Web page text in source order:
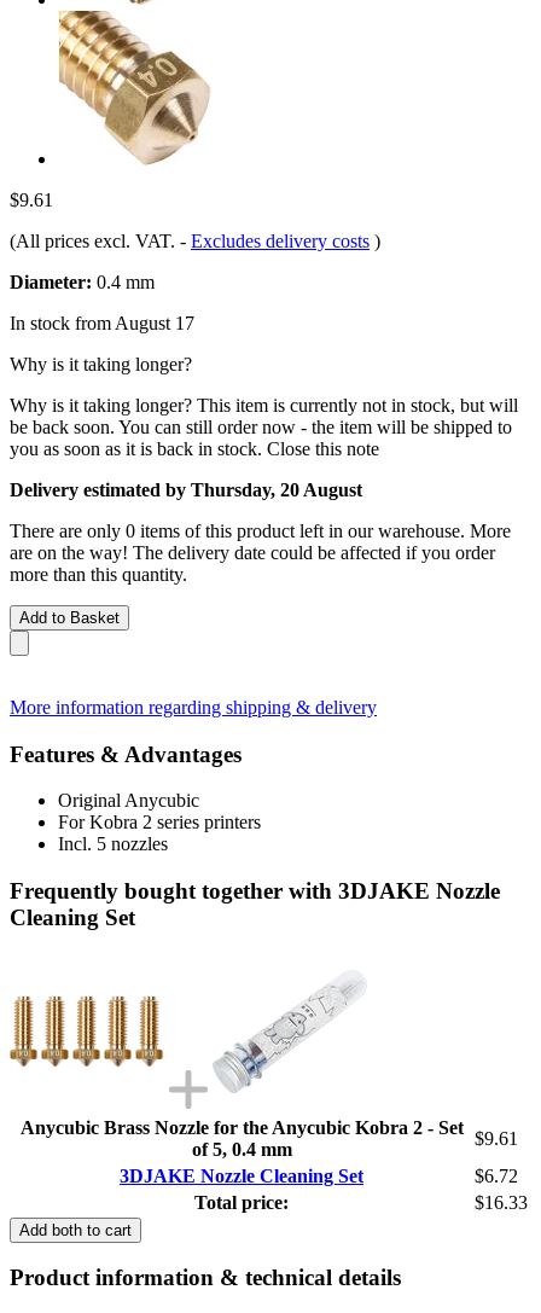
$9.61
(All prices excl. VAT. - Excludes delivery costs )
Diameter: 0.4 mm
In stock from August 17
Why is it taking longer?
Why is it taking longer? This item is currently not in stock, but will
be back soon. You can still order now - the item will be shipped to
you as soon as it is back in stock. Close this note
Delivery estimated by Thursday, 20 August
There are only 0 items of this product left in our warehouse. More
are on the way! The delivery date could be affected if you order
more than this quantity.
Add to Basket
More information regarding shipping & delivery
Features & Advantages
Original Anycubic
For Kobra 2 series printers
Incl. 5 nozzles
Frequently bought together with 3DJAKE Nozzle
Cleaning Set
Anycubic Brass Nozzle for the Anycubic Kobra 2 - Set
of 5, 0.4 mm
$9.61
3DJAKE Nozzle Cleaning Set
$6.72
Total price:
$16.33
Add both to cart
Product information & technical details